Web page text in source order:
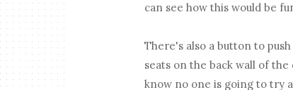
can see how this would be
There's also a button to
seats on the back wall of
know no one is going to try